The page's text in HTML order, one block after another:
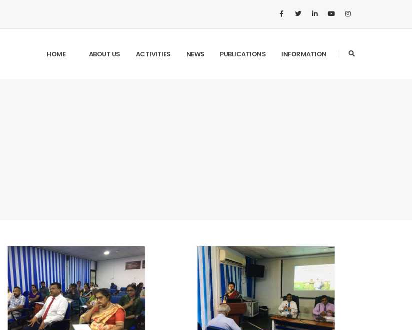
HOME ABOUT US ACTIVITIES NEWS PUBLICATIONS INFORMATION